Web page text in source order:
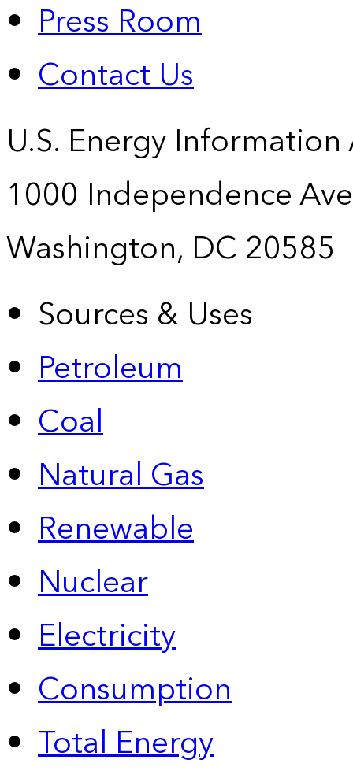
Press Room
Contact Us
U.S. Energy
1000 Independence
Washington, DC 20585
Sources & Uses
Petroleum
Coal
Natural Gas
Renewable
Nuclear
Electricity
Consumption
Total Energy